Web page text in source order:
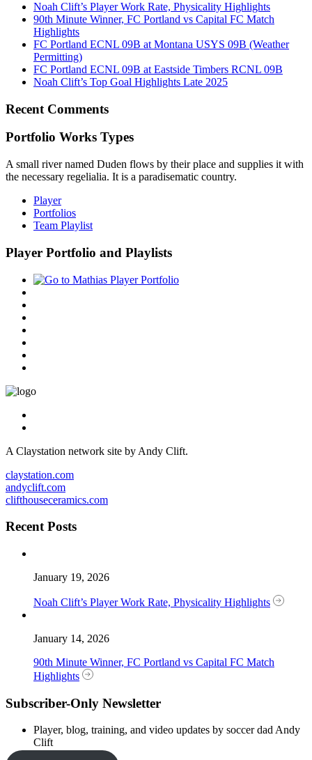
Noah Clift’s Player Work Rate, Physicality Highlights
90th Minute Winner, FC Portland vs Capital FC Match
Highlights
FC Portland ECNL 09B at Montana USYS 09B (Weather
Permitting)
FC Portland ECNL 09B at Eastside Timbers RCNL 09B
Noah Clift’s Top Goal Highlights Late 2025
Recent Comments
Portfolio Works Types
A small river named Duden flows by their place and supplies it with
the necessary regelialia. It is a paradisematic country.
Player
Portfolios
Team Playlist
Player Portfolio and Playlists
A Claystation network site by Andy Clift.
claystation.com
andyclift.com
clifthouseceramics.com
Recent Posts
January 19, 2026
Noah Clift’s Player Work Rate, Physicality Highlights
January 14, 2026
90th Minute Winner, FC Portland vs Capital FC Match
Highlights
Subscriber-Only Newsletter
Player, blog, training, and video updates by soccer dad Andy
Clift